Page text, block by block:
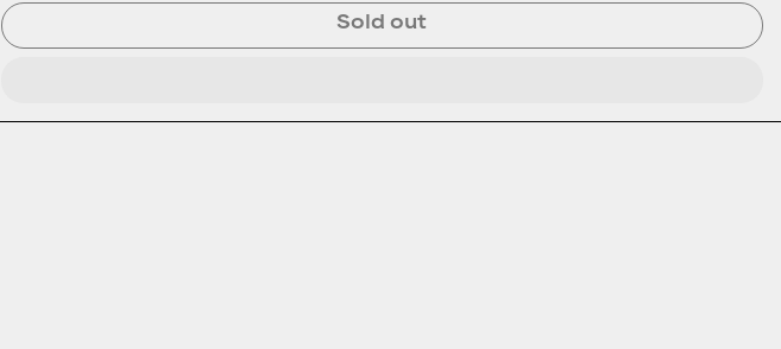
Sold out